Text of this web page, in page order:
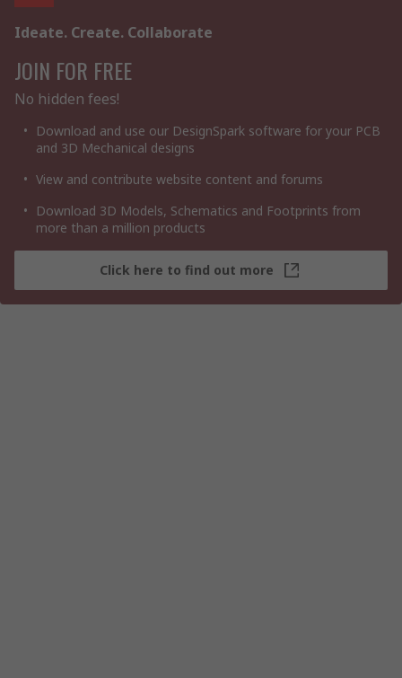
Ideate. Create. Collaborate
JOIN FOR FREE
No hidden fees!
Download and use our DesignSpark software for your PCB
and 3D Mechanical designs
View and contribute website content and forums
Download 3D Models, Schematics and Footprints from
more than a million products
Click here to find out more